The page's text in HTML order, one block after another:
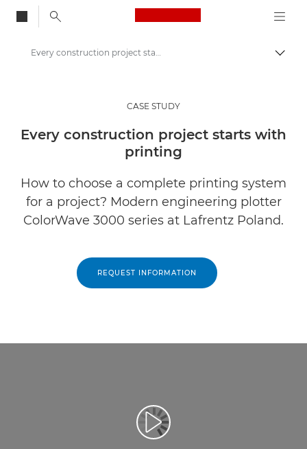
Canon Logo, back
Insights
Every construction project starts with printing
CASE STUDY
Every construction project starts with
printing
How to choose a complete printing system
for a project? Modern engineering plotter
ColorWave 3000 series at Lafrentz Poland.
REQUEST INFORMATION
Play Video